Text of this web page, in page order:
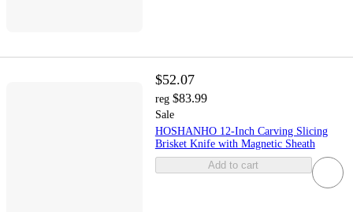
$52.07
reg $83.99
Sale
HOSHANHO 12-Inch Carving Slicing
Brisket Knife with Magnetic Sheath
Add to cart